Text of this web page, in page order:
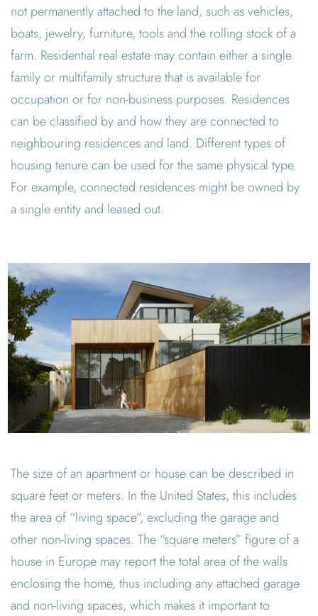
not permanently attached to the land, such as vehicles,
boats, jewelry, furniture, tools and the rolling stock of a
farm. Residential real estate may contain either a single
family or multifamily structure that is available for
occupation or for non-business purposes. Residences
can be classified by and how they are connected to
neighbouring residences and land. Different types of
housing tenure can be used for the same physical type.
For example, connected residences might be owned by
a single entity and leased out.
The size of an apartment or house can be described in
square feet or meters. In the United States, this includes
the area of “living space”, excluding the garage and
other non-living spaces. The “square meters” figure of a
house in Europe may report the total area of the walls
enclosing the home, thus including any attached garage
and non-living spaces, which makes it important to